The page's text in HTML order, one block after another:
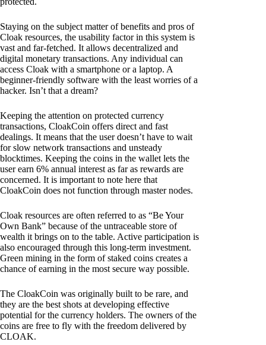
Staying on the subject matter of benefits and pros of
Cloak resources, the usability factor in this system is
vast and far-fetched. It allows decentralized and
digital monetary transactions. Any individual can
access Cloak with a smartphone or a laptop. A
beginner-friendly software with the least worries of a
hacker. Isn’t that a dream?
Keeping the attention on protected currency
transactions, CloakCoin offers direct and fast
dealings. It means that the user doesn’t have to wait
for slow network transactions and unsteady
blocktimes. Keeping the coins in the wallet lets the
user earn 6% annual interest as far as rewards are
concerned. It is important to note here that
CloakCoin does not function through master nodes.
Cloak resources are often referred to as “Be Your
Own Bank” because of the untraceable store of
wealth it brings on to the table. Active participation is
also encouraged through this long-term investment.
Green mining in the form of staked coins creates a
chance of earning in the most secure way possible.
The CloakCoin was originally built to be rare, and
they are the best shots at developing effective
potential for the currency holders. The owners of the
coins are free to fly with the freedom delivered by
CLOAK.